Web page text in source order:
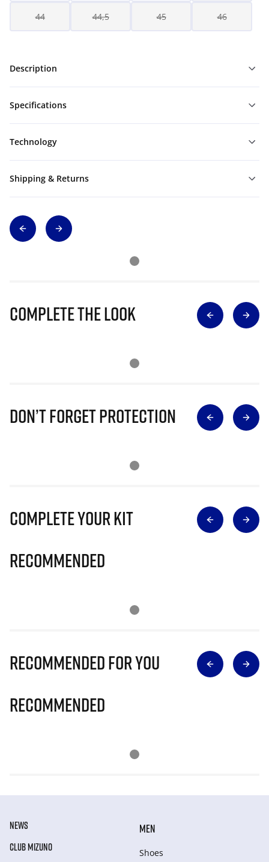
44 44,5 45 46
Description
Specifications
Technology
Shipping & Returns
Complete The Look
Don’t Forget Protection
Complete Your Kit
Recommended
Recommended for you
Recommended
NEWS
CLUB MIZUNO
MEN
Shoes